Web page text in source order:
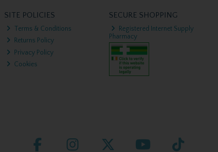
SITE POLICIES
Terms & Conditions
Returns Policy
Privacy Policy
Cookies
SECURE SHOPPING
Registered Internet Supply
Pharmacy